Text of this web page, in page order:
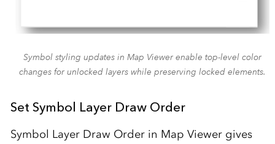
Symbol styling updates in Map Viewer enable top-level color
changes for unlocked layers while preserving locked elements.
Set Symbol Layer Draw Order
Symbol Layer Draw Order in Map Viewer gives